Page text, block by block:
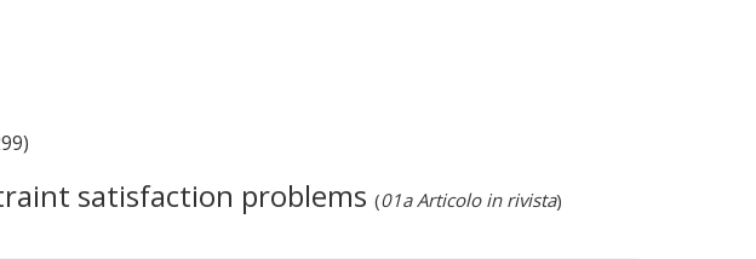
satisfaction problems (01a Articolo in rivista)